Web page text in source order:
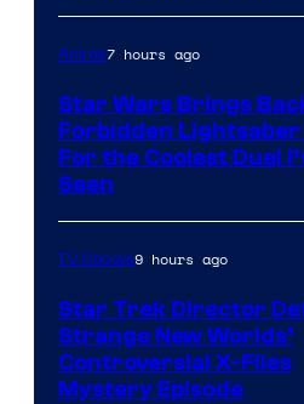
Anime7 hours ago
Star Wars Brings
Forbidden
For the Coolest Duel
Seen
TV Shows9 hours ago
Star Trek Director
Strange New Worlds’
Controversial X-Files
Mystery Episode